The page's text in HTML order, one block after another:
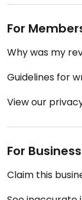
For
Why was my
Guidelines for
View our
For
Claim this